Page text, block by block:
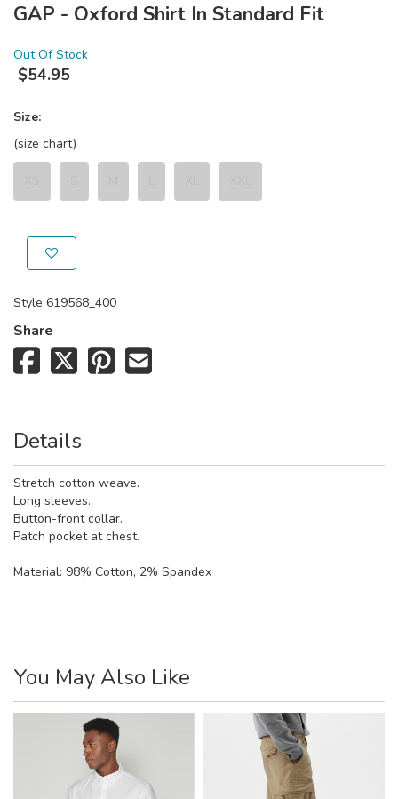
GAP - Oxford Shirt In Standard Fit
Out Of Stock
$54.95
Size:
(size chart)
Style 619568_400
Share
Details
Stretch cotton weave.
Long sleeves.
Button-front collar.
Patch pocket at chest.
Material: 98% Cotton, 2% Spandex
You May Also Like